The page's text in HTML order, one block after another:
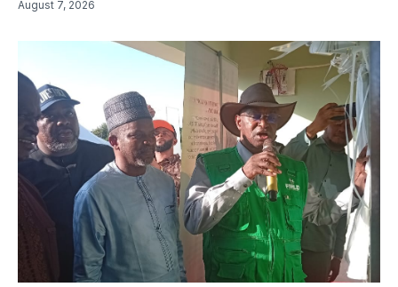
August 7, 2026